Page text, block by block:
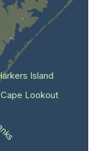
Cape Lookout
Island